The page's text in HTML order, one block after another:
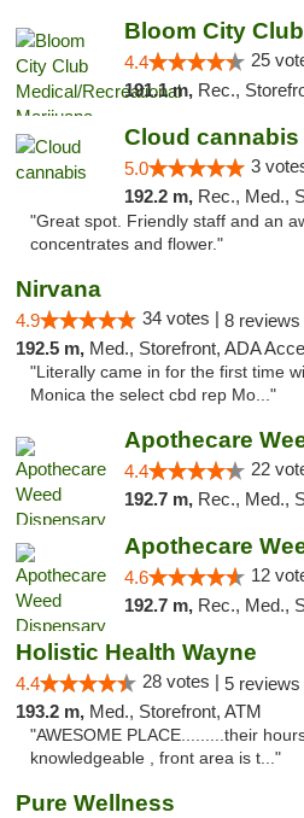
4.4 25
191.1 m, Rec.,
Cloud cannabis
5.0 3
192.2 m, Rec., Med.,
"Great spot. Friendly staff and an
concentrates and flower."
Nirvana
4.9 34 votes | 8 reviews
192.5 m, Med., Storefront, ADA
"Literally came in for the first time
Monica the select cbd rep Mo..."
4.4 22
192.7 m, Rec., Med.,
4.6 12
192.7 m, Rec., Med.,
Holistic Health Wayne
4.4 28 votes | 5 reviews
193.2 m, Med., Storefront, ATM
"AWESOME PLACE.........their
knowledgeable , front area is t..."
Pure Wellness